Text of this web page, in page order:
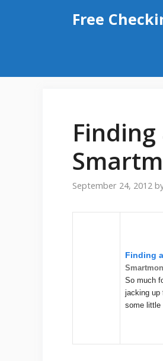
Free
Finding
September 24, 2012
Finding
So much
jacking up
some little